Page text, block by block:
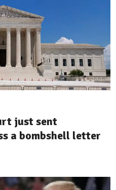
just sent
a bombshell letter